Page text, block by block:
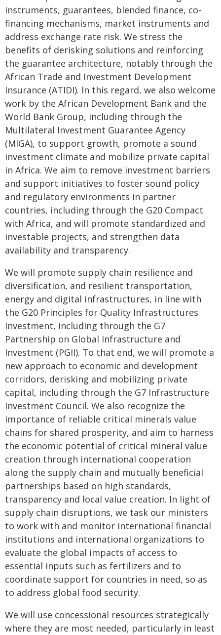
instruments, guarantees, blended finance, co-
financing mechanisms, market instruments and
address exchange rate risk. We stress the
benefits of derisking solutions and reinforcing
the guarantee architecture, notably through the
African Trade and Investment Development
Insurance (ATIDI). In this regard, we also welcome
work by the African Development Bank and the
World Bank Group, including through the
Multilateral Investment Guarantee Agency
(MIGA), to support growth, promote a sound
investment climate and mobilize private capital
in Africa. We aim to remove investment barriers
and support initiatives to foster sound policy
and regulatory environments in partner
countries, including through the G20 Compact
with Africa, and will promote standardized and
investable projects, and strengthen data
availability and transparency.
We will promote supply chain resilience and
diversification, and resilient transportation,
energy and digital infrastructures, in line with
the G20 Principles for Quality Infrastructures
Investment, including through the G7
Partnership on Global Infrastructure and
Investment (PGII). To that end, we will promote a
new approach to economic and development
corridors, derisking and mobilizing private
capital, including through the G7 Infrastructure
Investment Council. We also recognize the
importance of reliable critical minerals value
chains for shared prosperity, and aim to harness
the economic potential of critical mineral value
creation through international cooperation
along the supply chain and mutually beneficial
partnerships based on high standards,
transparency and local value creation. In light of
supply chain disruptions, we task our ministers
to work with and monitor international financial
institutions and international organizations to
evaluate the global impacts of access to
essential inputs such as fertilizers and to
coordinate support for countries in need, so as
to address global food security.
We will use concessional resources strategically
where they are most needed, particularly in least